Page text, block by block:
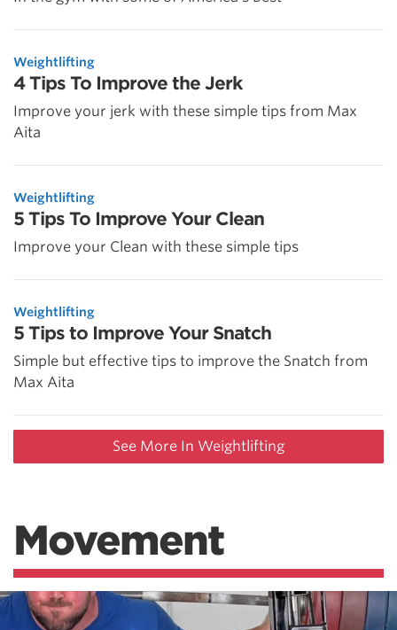
Weightlifting
4 Tips To Improve the Jerk
Improve your jerk with these simple tips from Max
Aita
Weightlifting
5 Tips To Improve Your Clean
Improve your Clean with these simple tips
Weightlifting
5 Tips to Improve Your Snatch
Simple but effective tips to improve the Snatch from
Max Aita
See More In Weightlifting
Movement